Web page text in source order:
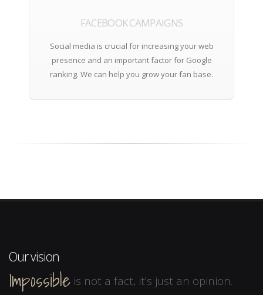
FACEBOOK CAMPAIGNS
Social media is crucial for increasing your web
presence and an important factor for Google
ranking. We can help you grow your fan base.
Our vision
Impossible is not a fact, it's just an opinion.